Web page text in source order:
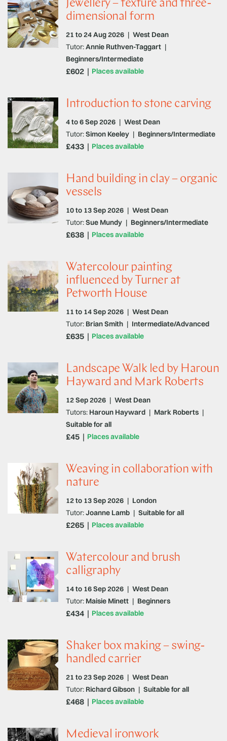
Jewellery – texture and three-
dimensional form
21 to 24 Aug 2026 | West Dean
Places available
Tutor:Annie Ruthven-Taggart |
Beginners/Intermediate
£602
Introduction to stone carving
4 to 6 Sep 2026 | West Dean
Places available
Tutor:Simon Keeley | Beginners/Intermediate
£433
Hand building in clay – organic
vessels
10 to 13 Sep 2026 | West Dean
Places available
Tutor:Sue Mundy | Beginners/Intermediate
£638
Watercolour painting
influenced by Turner at
Petworth House
11 to 14 Sep 2026 | West Dean
Places available
Tutor: Brian Smith | Intermediate/Advanced
£635
Landscape Walk led by Haroun
Hayward and Mark Roberts
12 Sep 2026 | West Dean
Places available
Tutors: Haroun Hayward | Mark Roberts |
Suitable for all
£45
Weaving in collaboration with
nature
12 to 13 Sep 2026 | London
Places available
Tutor:Joanne Lamb | Suitable for all
£265
Watercolour and brush
calligraphy
14 to 16 Sep 2026 | West Dean
Places available
Tutor: Maisie Minett | Beginners
£434
Shaker box making – swing-
handled carrier
21 to 23 Sep 2026 | West Dean
Places available
Tutor: Richard Gibson | Suitable for all
£468
Medieval ironwork